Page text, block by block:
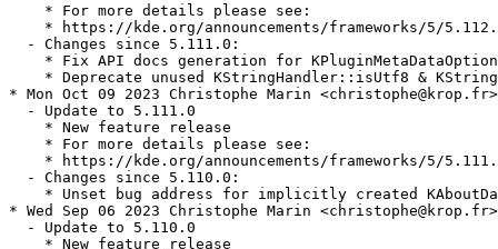
    * For more details please see:
* https://kde.org/announcements/frameworks/5/
  - Changes since 5.111.0:
* Fix API docs generation for
* Deprecate unused KStringHandler::isUtf8 &
* Mon Oct 09 2023 Christophe Marin <christophe@krop.fr>
  - Update to 5.111.0
    * New feature release
    * For more details please see:
* https://kde.org/announcements/frameworks/5/
  - Changes since 5.110.0:
* Unset bug address for implicitly created
* Wed Sep 06 2023 Christophe Marin <christophe@krop.fr>
  - Update to 5.110.0
    * New feature release